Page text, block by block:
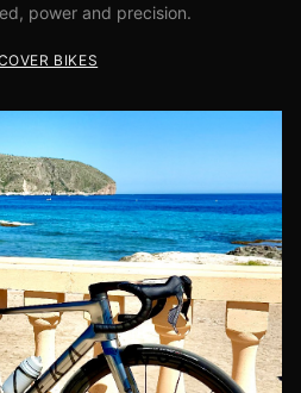
power and precision.
BIKES